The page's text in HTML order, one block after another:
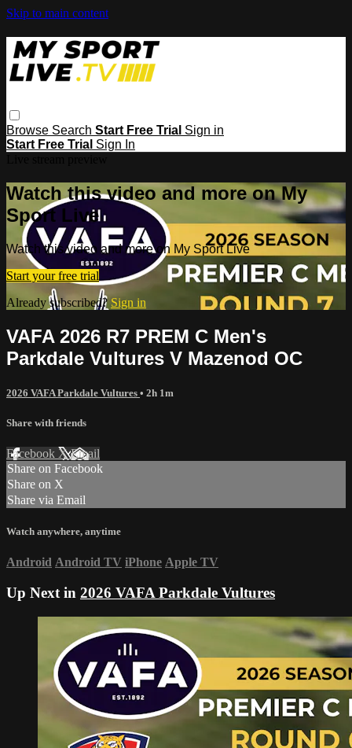
Skip to main content
Browse Search Start Free Trial Sign in
Start Free Trial Sign In
Watch this video and more on My
Sport Live
Watch this video and more on My Sport Live
Start your free trial
Already subscribed?Sign in
VAFA 2026 R7 PREM C Men's
Parkdale Vultures V Mazenod OC
2026 VAFA Parkdale Vultures • 2h 1m
Share with friends
Facebook XEmail
Share on Facebook
Share on X
Share via Email
Watch anywhere, anytime
Android Android TV iPhone Apple TV
Up Next in 2026 VAFA Parkdale Vultures